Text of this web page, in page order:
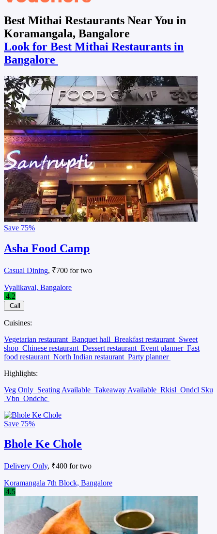
Best Mithai Restaurants Near You in
Koramangala, Bangalore
Look for Best Mithai Restaurants in
Bangalore
Save 75%
Asha Food Camp
Casual Dining, ₹700 for two
Vyalikaval, Bangalore
4.2
Call
Cuisines:
Vegetarian restaurant Banquet hall Breakfast restaurant Sweet
shop Chinese restaurant Dessert restaurant Event planner Fast
food restaurant North Indian restaurant Party planner
Highlights:
Veg Only Seating Available Takeaway Available Rkisl Ondcl Sku
Vbn Ondchc
Save 75%
Bhole Ke Chole
Delivery Only, ₹400 for two
Koramangala 7th Block, Bangalore
4.5